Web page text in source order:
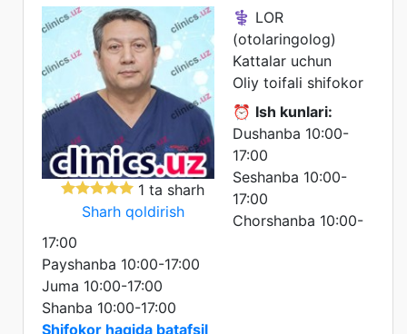
1 ta sharh
Sharh qoldirish
⚕️ LOR
(otolaringolog)
Kattalar uchun
Oliy toifali shifokor
⏰ Ish kunlari:
Dushanba 10:00-
17:00
Seshanba 10:00-
17:00
Chorshanba 10:00-
17:00
Payshanba 10:00-17:00
Juma 10:00-17:00
Shanba 10:00-17:00
Shifokor haqida batafsil